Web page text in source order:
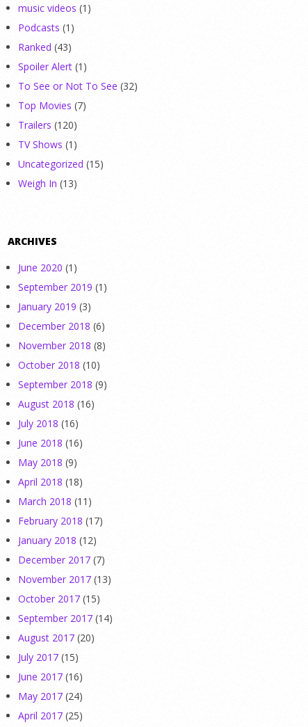
music videos (1)
Podcasts (1)
Ranked (43)
Spoiler Alert (1)
To See or Not To See (32)
Top Movies (7)
Trailers (120)
TV Shows (1)
Uncategorized (15)
Weigh In (13)
ARCHIVES
June 2020 (1)
September 2019 (1)
January 2019 (3)
December 2018 (6)
November 2018 (8)
October 2018 (10)
September 2018 (9)
August 2018 (16)
July 2018 (16)
June 2018 (16)
May 2018 (9)
April 2018 (18)
March 2018 (11)
February 2018 (17)
January 2018 (12)
December 2017 (7)
November 2017 (13)
October 2017 (15)
September 2017 (14)
August 2017 (20)
July 2017 (15)
June 2017 (16)
May 2017 (24)
April 2017 (25)